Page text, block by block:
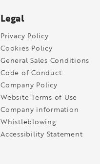
Legal
Privacy Policy
Cookies Policy
General Sales Conditions
Code of Conduct
Company Policy
Website Terms of Use
Company information
Whistleblowing
Accessibility Statement